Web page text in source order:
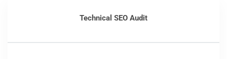
Technical SEO Audit